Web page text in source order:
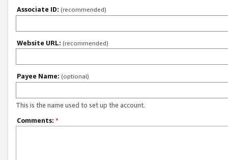
Associate ID: (recommended)
Website URL: (recommended)
Payee Name: (optional)
This is the name used to set up the account.
Comments: *